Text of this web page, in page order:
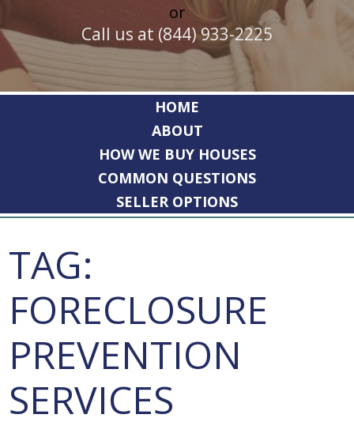
or
Call us at (844) 933-2225
HOME
ABOUT
HOW WE BUY HOUSES
COMMON QUESTIONS
SELLER OPTIONS
TAG:
FORECLOSURE
PREVENTION
SERVICES